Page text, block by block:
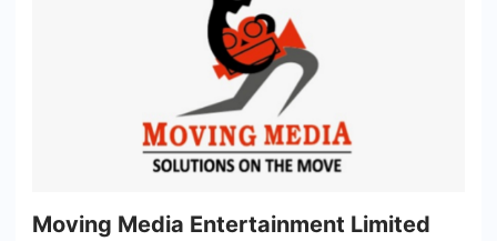
Moving Media Entertainment Limited